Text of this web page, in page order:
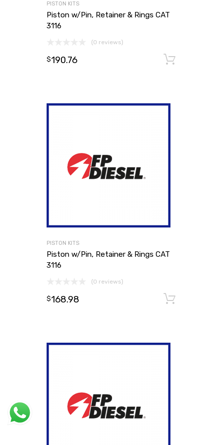
PISTON KITS
Piston w/Pin, Retainer & Rings CAT
3116
(0 reviews)
$190.76
PISTON KITS
Piston w/Pin, Retainer & Rings CAT
3116
(0 reviews)
$168.98